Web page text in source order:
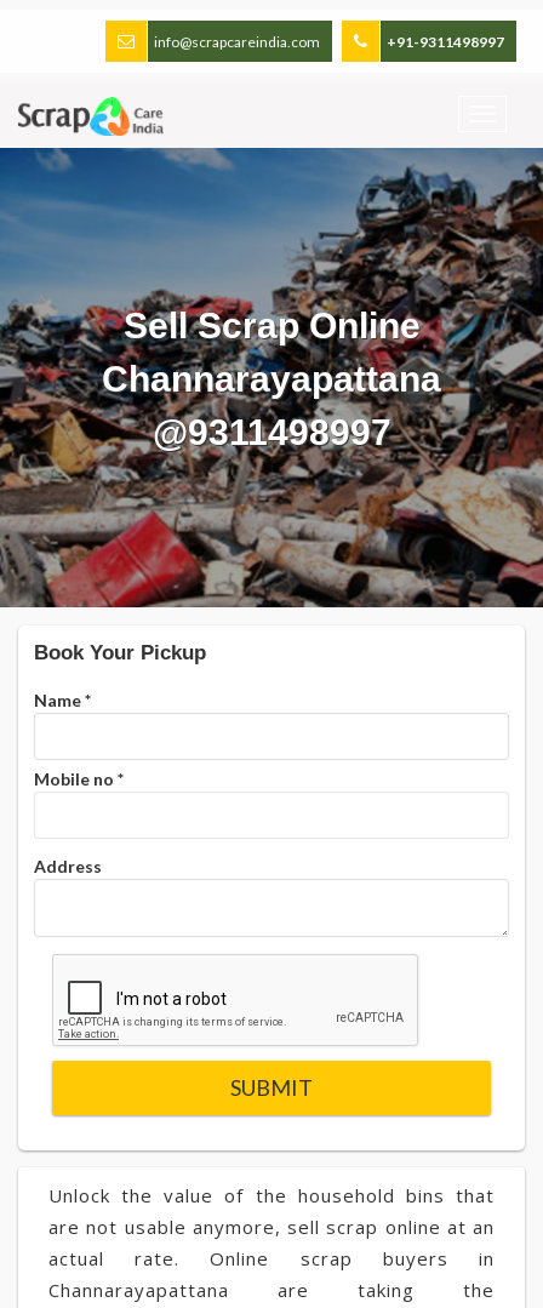
+91-9311498997
info@scrapcareindia.com
Sell Scrap Online
Channarayapattana
@9311498997
Unlock the value of the household bins that
are not usable anymore, sell scrap online at an
actual rate. Online scrap buyers in
Channarayapattana are taking the
Book Your Pickup
Name*
Mobile no *
Address